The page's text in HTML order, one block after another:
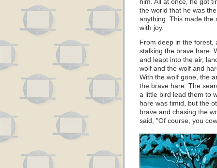
him. All at once, he got
the world that he was
anything. This made the
with joy.
From deep in the forest,
stalking the brave hare.
and leapt into the air,
wolf and the wolf and
With the wolf gone, the
the brave hare. The
a little bird lead them to
hare was timid, but the
brave and chasing the
said, "Of course, you